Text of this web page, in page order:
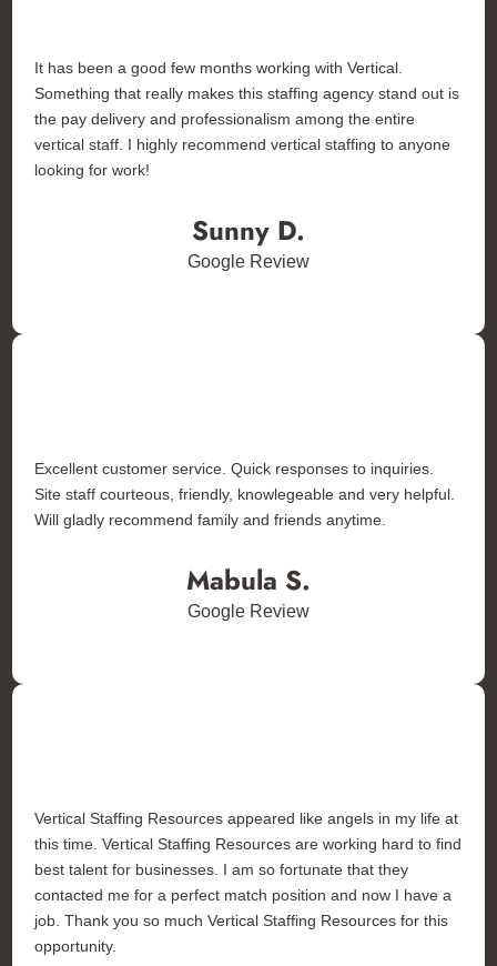
Sunny D.
Google Review
It has been a good few months working with Vertical.
Something that really makes this staffing agency stand out is
the pay delivery and professionalism among the entire
vertical staff. I highly recommend vertical staffing to anyone
looking for work!
Mabula S.
Google Review
Excellent customer service. Quick responses to inquiries.
Site staff courteous, friendly, knowlegeable and very helpful.
Will gladly recommend family and friends anytime.
Vertical Staffing Resources appeared like angels in my life at
this time. Vertical Staffing Resources are working hard to find
best talent for businesses. I am so fortunate that they
contacted me for a perfect match position and now I have a
job. Thank you so much Vertical Staffing Resources for this
opportunity.